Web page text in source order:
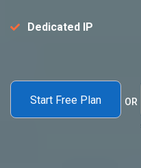
Dedicated IP
Start Free Plan OR